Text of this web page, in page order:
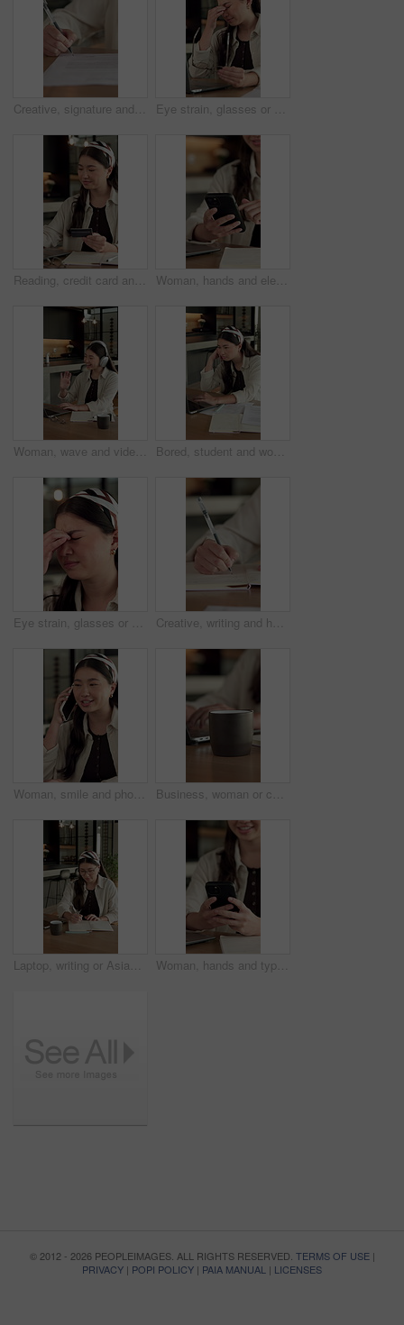
Creative, signature and hand with contract in home, remote work and approve exclusive author rights. Freelance, writer and person with legal document in house, writing and commission approval on desk Eye strain, glasses or Asian woman in house with laptop, specs error or headache pressure in remote work. WFH, fatigue or freelancer with tech, migraine or vision issue with incorrect prescription.
Reading, credit card and Asian woman with laptop in home, banking app and utility bills for payment. Typing, ecommerce and person with pc for digital transaction, invoice settlement and online order Woman, hands and elearning in house with phone, blog or student check social media on college break. Person, browse or email with tech, check university portal, education or network for text message
Woman, wave and video call in home with laptop for remote work, virtual conference and discussion. Freelancer, person and greeting with tech for online meeting, webinar communication and welcome Bored, student and woman in home with laptop, elearning and fatigue from studying for college exam. Tired, Asian person and online education in house with computer, boring university task or project.
Eye strain, glasses or Asian woman in office with headache, tired or frustration in prescription error. Specs fatigue, stress or employee with tension, migraine or vision issue in incorrect eyewear. Creative, writing and hand with notebook in home, remote work and plan for story development on desk. Freelance, author and person with notepad, brainstorming and novel ideas with notes in house
Woman, smile and phone call for remote work in home with event planning, vendor feedback or schedule. Asian person, happy freelancer and talking with mobile, coordination or typing for venue budget Business, woman or coffee cup in office with steam, hot beverage or caffeine benefits in productivity. Drink, tech or employee with mug, espresso energy or efficiency improvement in work performance.
Laptop, writing or Asian woman with notebook for remote work, plot development or research for story. Planning, computer or freelance author with creativity for novel chapter, character notes or home Woman, hands and typing in house with phone, blog or student check social media for online college break. Person, browse or scroll with tech, elearning university, education or smile for text message
© 2012 - 2026 PEOPLEIMAGES. ALL RIGHTS RESERVED. TERMS OF USE|
PRIVACY | POPI POLICY | PAIA MANUAL | LICENSES